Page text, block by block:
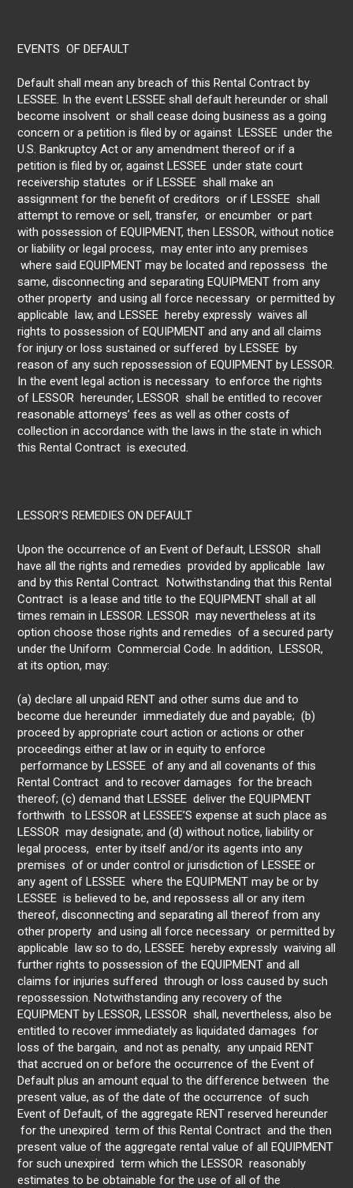
EVENTS OF DEFAULT
Default shall mean any breach of this Rental Contract by
LESSEE. In the event LESSEE shall default hereunder or shall
become insolvent or shall cease doing business as a going
concern or a petition is filed by or against LESSEE under the
U.S. Bankruptcy Act or any amendment thereof or if a
petition is filed by or, against LESSEE under state court
receivership statutes or if LESSEE shall make an
assignment for the benefit of creditors or if LESSEE shall
attempt to remove or sell, transfer, or encumber or part
with possession of EQUIPMENT, then LESSOR, without notice
or liability or legal process, may enter into any premises
where said EQUIPMENT may be located and repossess the
same, disconnecting and separating EQUIPMENT from any
other property and using all force necessary or permitted by
applicable law, and LESSEE hereby expressly waives all
rights to possession of EQUIPMENT and any and all claims
for injury or loss sustained or suffered by LESSEE by
reason of any such repossession of EQUIPMENT by LESSOR.
In the event legal action is necessary to enforce the rights
of LESSOR hereunder, LESSOR shall be entitled to recover
reasonable attorneys’ fees as well as other costs of
collection in accordance with the laws in the state in which
this Rental Contract is executed.
LESSOR’S REMEDIES ON DEFAULT
Upon the occurrence of an Event of Default, LESSOR shall
have all the rights and remedies provided by applicable law
and by this Rental Contract. Notwithstanding that this Rental
Contract is a lease and title to the EQUIPMENT shall at all
times remain in LESSOR. LESSOR may nevertheless at its
option choose those rights and remedies of a secured party
under the Uniform Commercial Code. In addition, LESSOR,
at its option, may:
(a) declare all unpaid RENT and other sums due and to
become due hereunder immediately due and payable; (b)
proceed by appropriate court action or actions or other
proceedings either at law or in equity to enforce
performance by LESSEE of any and all covenants of this
Rental Contract and to recover damages for the breach
thereof; (c) demand that LESSEE deliver the EQUIPMENT
forthwith to LESSOR at LESSEE’S expense at such place as
LESSOR may designate; and (d) without notice, liability or
legal process, enter by itself and/or its agents into any
premises of or under control or jurisdiction of LESSEE or
any agent of LESSEE where the EQUIPMENT may be or by
LESSEE is believed to be, and repossess all or any item
thereof, disconnecting and separating all thereof from any
other property and using all force necessary or permitted by
applicable law so to do, LESSEE hereby expressly waiving all
further rights to possession of the EQUIPMENT and all
claims for injuries suffered through or loss caused by such
repossession. Notwithstanding any recovery of the
EQUIPMENT by LESSOR, LESSOR shall, nevertheless, also be
entitled to recover immediately as liquidated damages for
loss of the bargain, and not as penalty, any unpaid RENT
that accrued on or before the occurrence of the Event of
Default plus an amount equal to the difference between the
present value, as of the date of the occurrence of such
Event of Default, of the aggregate RENT reserved hereunder
for the unexpired term of this Rental Contract and the then
present value of the aggregate rental value of all EQUIPMENT
for such unexpired term which the LESSOR reasonably
estimates to be obtainable for the use of all of the